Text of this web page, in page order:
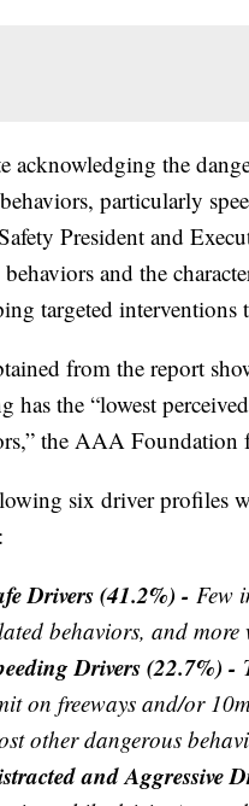
acknowledging the
particularly
President and
and the
targeted interventions
from the report
has the “lowest
the AAA Foundation
six driver profiles
Drivers (41.2%) - Few
behaviors, and
Drivers (22.7%) -
on freeways and/or
other dangerous
and Aggressive